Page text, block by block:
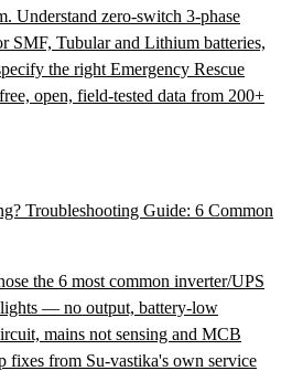
Understand zero-switch 3-phase
SMF, Tubular and Lithium batteries,
the right Emergency Rescue
open, field-tested data from 200+
Troubleshooting Guide: 6 Common
the 6 most common inverter/UPS
— no output, battery-low
mains not sensing and MCB
from Su-vastika's own service